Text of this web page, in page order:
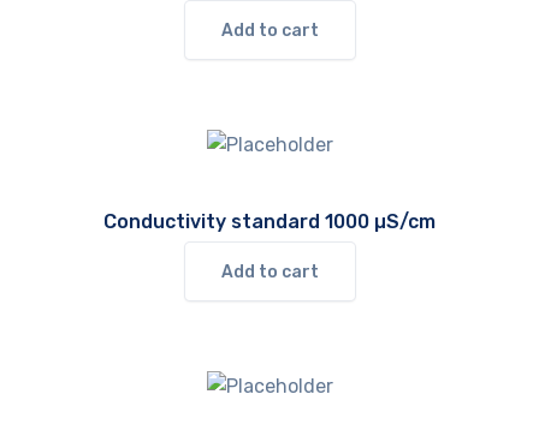
Add to cart
Conductivity standard 1000 µS/cm
Add to cart